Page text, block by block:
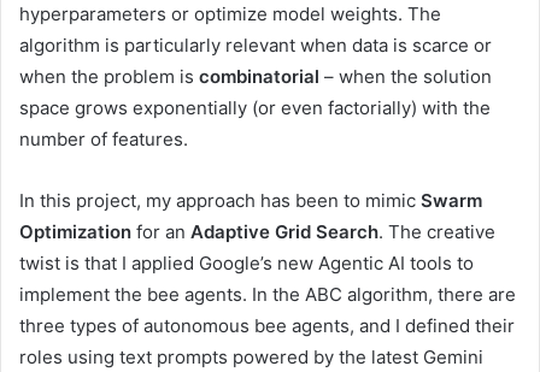
hyperparameters or optimize model weights. The
algorithm is particularly relevant when data is scarce or
when the problem is combinatorial – when the solution
space grows exponentially (or even factorially) with the
number of features.
In this project, my approach has been to mimic Swarm
Optimization for an Adaptive Grid Search. The creative
twist is that I applied Google’s new Agentic AI tools to
implement the bee agents. In the ABC algorithm, there are
three types of autonomous bee agents, and I defined their
roles using text prompts powered by the latest Gemini